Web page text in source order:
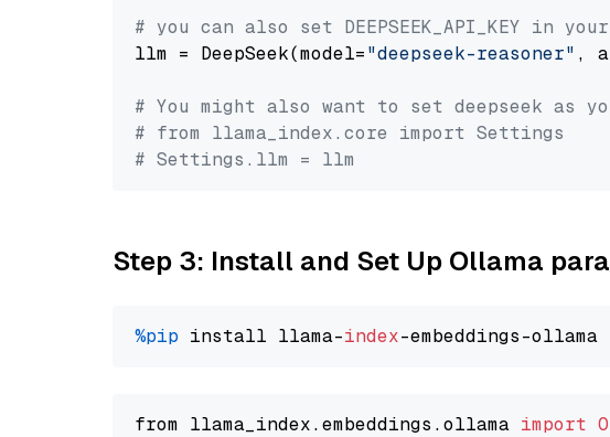
# you can also set DEEPSEEK_API_KEY in
llm = DeepSeek(model="deepseek-reasoner" ,
# You might also want to set deepseek as
# from llama_index.core import Settings
# Settings.llm = llm
Step 3: Install and Set Up Ollama
%pip install llama-index
from llama_index.embeddings.ollama import